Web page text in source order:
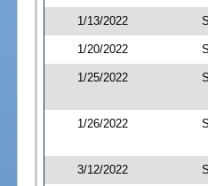
1/13/2022
1/20/2022
1/25/2022
1/26/2022
3/12/2022